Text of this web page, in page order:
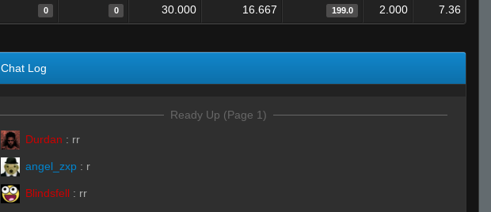
0 0 30.000 16.667 199.0 2.000 7.36
Chat Log
Ready Up (Page 1)
Durdan : rr
angel_zxp : r
Blindsfell : rr